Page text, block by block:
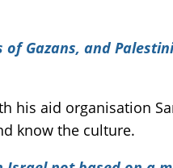
Gazans, and
his aid organisation
know the culture.